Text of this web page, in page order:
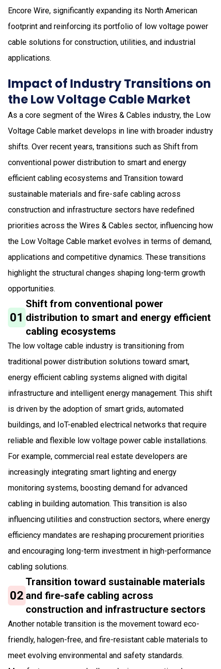
Encore Wire, significantly expanding its North American
footprint and reinforcing its portfolio of low voltage power
cable solutions for construction, utilities, and industrial
applications.
Impact of Industry Transitions on
the Low Voltage Cable Market
As a core segment of the Wires & Cables industry, the Low
Voltage Cable market develops in line with broader industry
shifts. Over recent years, transitions such as Shift from
conventional power distribution to smart and energy
efficient cabling ecosystems and Transition toward
sustainable materials and fire-safe cabling across
construction and infrastructure sectors have redefined
priorities across the Wires & Cables sector, influencing how
the Low Voltage Cable market evolves in terms of demand,
applications and competitive dynamics. These transitions
highlight the structural changes shaping long-term growth
opportunities.
01
Shift from conventional power
distribution to smart and energy efficient
cabling ecosystems
The low voltage cable industry is transitioning from
traditional power distribution solutions toward smart,
energy efficient cabling systems aligned with digital
infrastructure and intelligent energy management. This shift
is driven by the adoption of smart grids, automated
buildings, and IoT-enabled electrical networks that require
reliable and flexible low voltage power cable installations.
For example, commercial real estate developers are
increasingly integrating smart lighting and energy
monitoring systems, boosting demand for advanced
cabling in building automation. This transition is also
influencing utilities and construction sectors, where energy
efficiency mandates are reshaping procurement priorities
and encouraging long-term investment in high-performance
cabling solutions.
02
Transition toward sustainable materials
and fire-safe cabling across
construction and infrastructure sectors
Another notable transition is the movement toward eco-
friendly, halogen-free, and fire-resistant cable materials to
meet evolving environmental and safety standards.